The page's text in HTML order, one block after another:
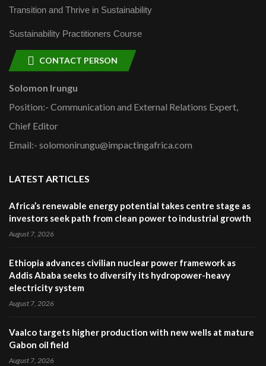
Transition and Thrive in Sustainability
Sustainability Practitioners Course
CONTACT PERSON
Solomon Irungu
Position:- Communication and External Relations Expert,
Chief Editor
Email:- solomonirungu@impactingafrica.com
LATEST ARTICLES
Africa’s renewable energy potential takes centre stage as
investors seek path from clean power to industrial growth
August 7, 2026
Ethiopia advances civilian nuclear power framework as
Addis Ababa seeks to diversify its hydropower-heavy
electricity system
August 7, 2026
Vaalco targets higher production with new wells at mature
Gabon oil field
August 7, 2026